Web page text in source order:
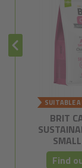
SUITABLE
BRIT
Find